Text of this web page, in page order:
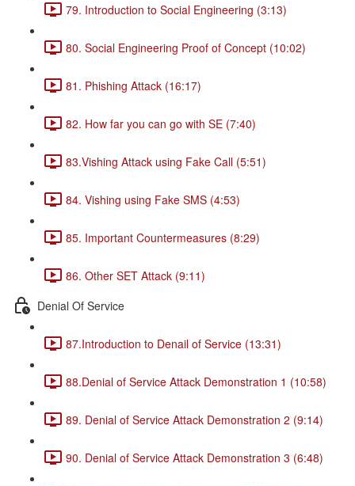
79. Introduction to Social Engineering (3:13)
80. Social Engineering Proof of Concept (10:02)
81. Phishing Attack (16:17)
82. How far you can go with SE (7:40)
83.Vishing Attack using Fake Call (5:51)
84. Vishing using Fake SMS (4:53)
85. Important Countermeasures (8:29)
86. Other SET Attack (9:11)
Denial Of Service
87.Introduction to Denail of Service (13:31)
88.Denial of Service Attack Demonstration 1 (10:58)
89. Denial of Service Attack Demonstration 2 (9:14)
90. Denial of Service Attack Demonstration 3 (6:48)